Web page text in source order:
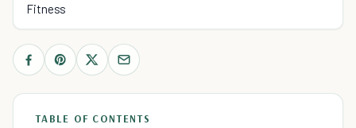
Fitness
TABLE OF CONTENTS